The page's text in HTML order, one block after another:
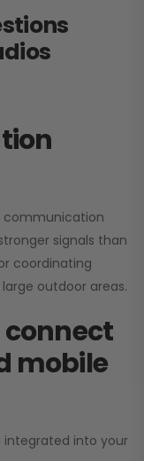
communication
signals than
coordinating
outdoor areas.
mobile
integrated into your